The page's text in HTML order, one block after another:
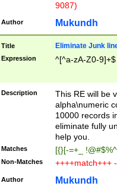
9087)
Author Mukundh
Title Eliminate Junk
Expression ^[^a-zA-Z0-9]+$
Description
This RE will be
alpha\numeric
10000 records
eliminate fully
help you.
Matches [{}[-=+_
Non-Matches ++++match+++
Author Mukundh